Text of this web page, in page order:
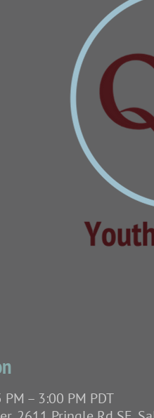
– 3:00 PM PDT